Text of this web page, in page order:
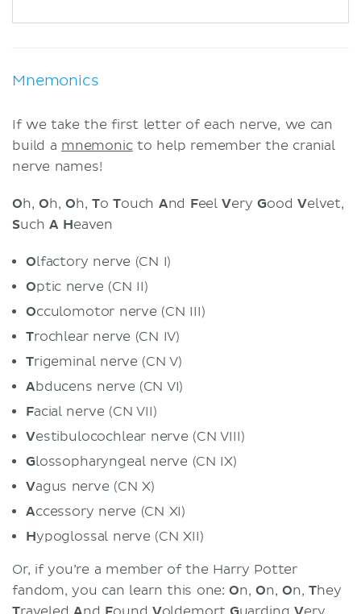
Mnemonics
If we take the first letter of each nerve, we can
build a mnemonicto help remember the cranial
nerve names!
Oh, Oh, Oh, ToTouch And FeelVeryGoodVelvet,
Such A Heaven
Olfactory nerve (CN I)
Optic nerve (CN II)
Occulomotor nerve (CN III)
Trochlear nerve (CN IV)
Trigeminal nerve (CN V)
Abducens nerve (CN VI)
Facial nerve (CN VII)
Vestibulocochlear nerve (CN VIII)
Glossopharyngeal nerve (CN IX)
Vagus nerve (CN X)
Accessory nerve (CN XI)
Hypoglossal nerve (CN XII)
Or, if you’re a member of the Harry Potter
fandom, you can learn this one:On,On,On,They